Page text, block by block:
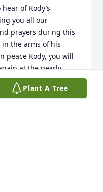
you all our
prayers during this
the arms of his
peace Kody, you will
at the pearly
Plant A Tree